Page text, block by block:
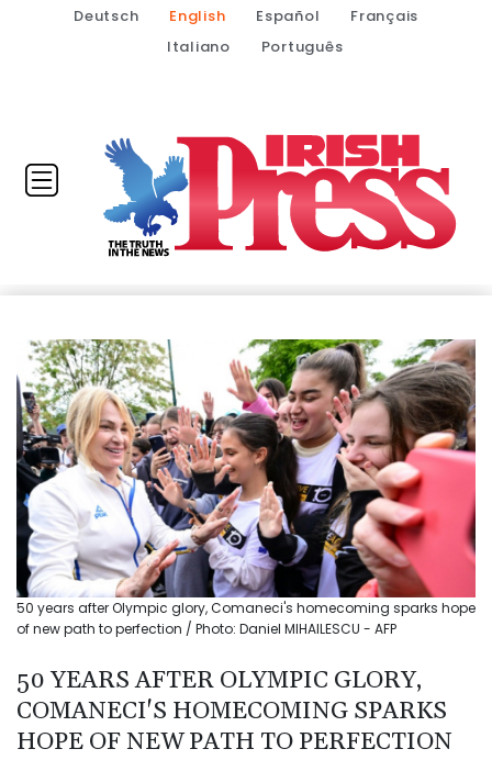
Deutsch English Español
Français
Italiano
Português
50 years after Olympic glory, Comaneci's homecoming sparks hope
of new path to perfection / Photo: Daniel MIHAILESCU - AFP
50 YEARS AFTER OLYMPIC GLORY,
COMANECI'S HOMECOMING SPARKS
HOPE OF NEW PATH TO PERFECTION